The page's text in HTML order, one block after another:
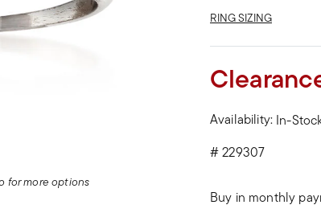
for more options
RING SIZING
Availability: In-
#229307
Buy in monthly